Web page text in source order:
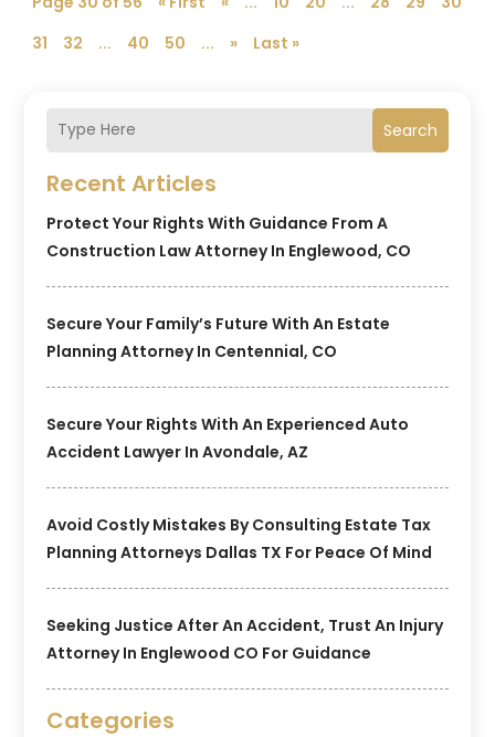
Search
Recent Articles
Protect Your Rights With Guidance From A
Construction Law Attorney In Englewood, CO
Secure Your Family’s Future With An Estate
Planning Attorney In Centennial, CO
Secure Your Rights With An Experienced Auto
Accident Lawyer In Avondale, AZ
Avoid Costly Mistakes By Consulting Estate Tax
Planning Attorneys Dallas TX For Peace Of Mind
Seeking Justice After An Accident, Trust An Injury
Attorney In Englewood CO For Guidance
Categories
31
32 ... 40 50 ... » Last »